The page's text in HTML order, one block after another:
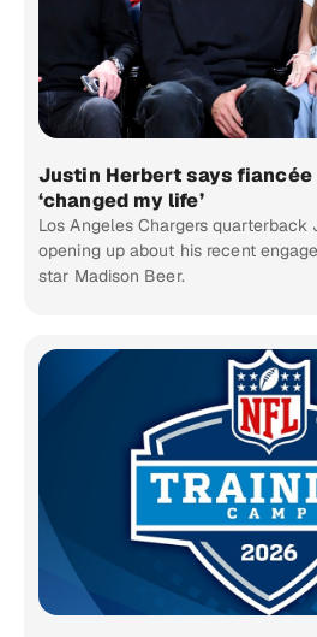
Justin Herbert says fiancée
‘changed my life’
Los Angeles Chargers quarterback
opening up about his recent
star Madison Beer.